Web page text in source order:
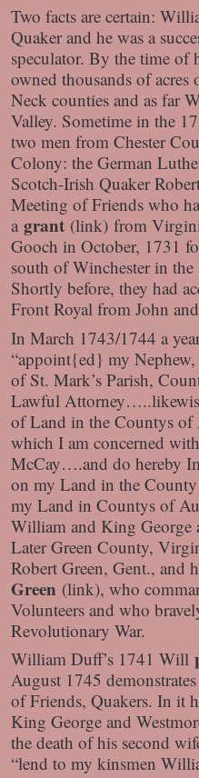
Two facts are certain:
Quaker and he was a
speculator. By the time
owned thousands of
Neck counties and as far
Valley. Sometime in the
two men from Chester
Colony: the German
Scotch-Irish Quaker
Meeting of Friends who
a grant (link) from
Gooch in October, 1731
south of Winchester in
Shortly before, they had
Front Royal from John
In March 1743/1744 a
“appoint{ed} my Nephew,
of St. Mark’s Parish,
Lawful
of Land in the Countys of
which I am concerned
McCay….and do hereby
on my Land in the
my Land in Countys of
William and King George
Later Green County,
Robert Green, Gent., and
Green (link), who
Volunteers and who
Revolutionary War.
William Duff’s 1741 Will
August 1745
of Friends, Quakers. In it
King George and
the death of his second
“lend to my kinsmen